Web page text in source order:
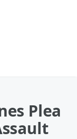
Plea